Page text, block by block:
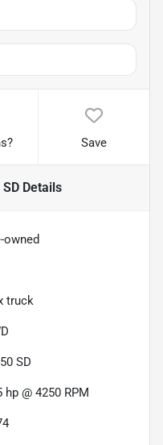
Save
Details
owned
truck
SD
hp @ 4250 RPM